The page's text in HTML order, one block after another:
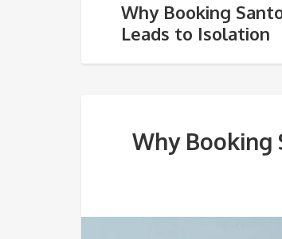
Why Booking
Leads to Isolation
Why Booking